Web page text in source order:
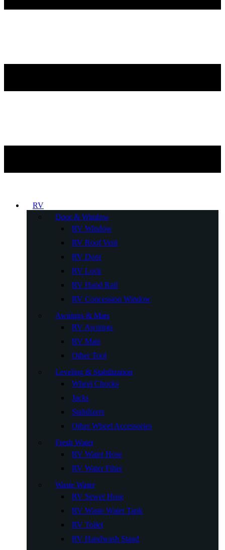
RV
Door & Window
RV Window
RV Roof Vent
RV Door
RV Lock
RV Hand Rail
RV Concession Window
Awnings & Mats
RV Awnings
RV Mats
Other Tool
Leveling & Stabilization
Wheel Chocks
Jacks
Stabilizers
Other Wheel Accessories
Fresh Water
RV Water Hose
RV Water Filter
Waste Water
RV Sewer Hose
RV Waste Water Tank
RV Toilet
RV Handwash Stand